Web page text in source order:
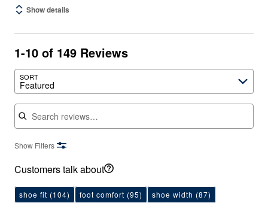
Show details
1-10 of 149 Reviews
SORT
Featured
Search reviews
Show Filters
Customers talk about
shoe fit (104) foot comfort (95) shoe width (87)